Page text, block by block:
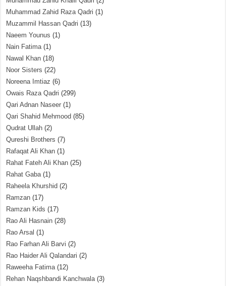
Muhammad Zahid Raza Qadri (1)
Muzammil Hassan Qadri (13)
Naeem Younus (1)
Nain Fatima(1)
Nawal Khan (18)
Noor Sisters (22)
Noreena Imtiaz (6)
Owais Raza Qadri (299)
Qari Adnan Naseer (1)
Qari Shahid Mehmood (85)
Qudrat Ullah (2)
Qureshi Brothers (7)
Rafaqat Ali Khan (1)
Rahat Fateh Ali Khan (25)
Rahat Gaba(1)
Raheela Khurshid (2)
Ramzan (17)
Ramzan Kids (17)
Rao Ali Hasnain (28)
Rao Arsal (1)
Rao Farhan Ali Barvi (2)
Rao Haider Ali Qalandari (2)
Raweeha Fatima(12)
Rehan Naqshbandi Kanchwala(3)